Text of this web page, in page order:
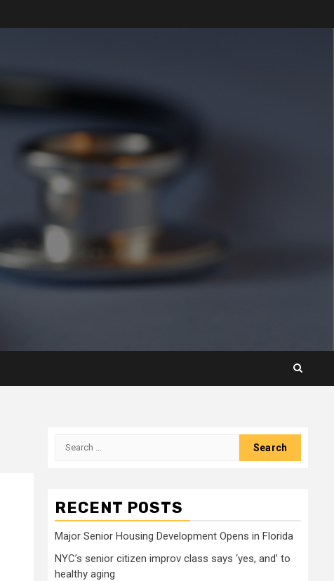
Search
RECENT POSTS
Major Senior Housing Development Opens in Florida
NYC’s senior citizen improv class says ‘yes, and’ to
healthy aging